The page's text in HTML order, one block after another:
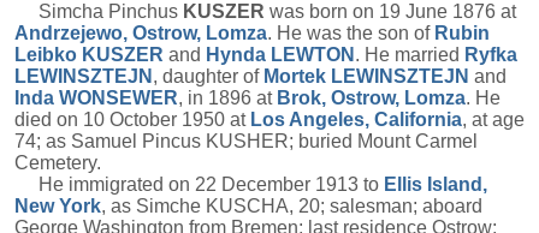
Simcha Pinchus KUSZER was born on 19 June 1876 at
Andrzejewo, Ostrow, Lomza. He was the son of Rubin
Leibko KUSZER and Hynda LEWTON . He married Ryfka
LEWINSZTEJN , daughter of Mortek LEWINSZTEJN and
Inda WONSEWER, in 1896 at Brok, Ostrow, Lomza. He
died on 10 October 1950 at Los Angeles, California, at age
74; as Samuel Pincus KUSHER; buried Mount Carmel
Cemetery.
He immigrated on 22 December 1913 to Ellis Island,
New York, as Simche KUSCHA, 20; salesman; aboard
George Washington from Bremen; last residence Ostrow;